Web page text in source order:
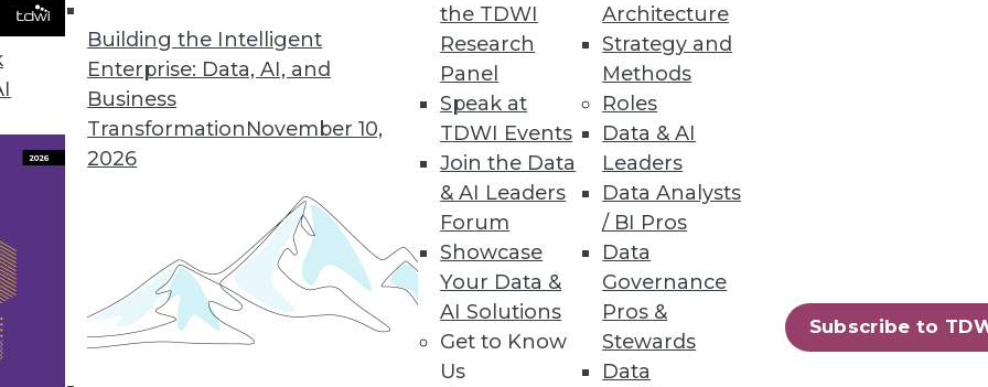
Building the Intelligent
Enterprise: Data, AI, and
Business
TransformationNovember 10,
2026
the TDWI
Research
Panel
Speak at
TDWI Events
Join the Data
& AI Leaders
Forum
Showcase
Your Data &
AI Solutions
Get to Know
Us
Architecture
Strategy and
Methods
Roles
Data & AI
Leaders
Data Analysts
/ BI Pros
Data
Governance
Pros &
Stewards
Data
Subscribe to
program? Semarchy's Michael Hiskey
Basics and Applications
analytics, use it in marketing, and apply